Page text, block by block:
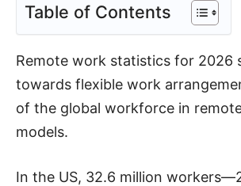
Table of Contents
Remote work statistics for 2026
towards flexible work
of the global workforce in
models.
In the US, 32.6 million